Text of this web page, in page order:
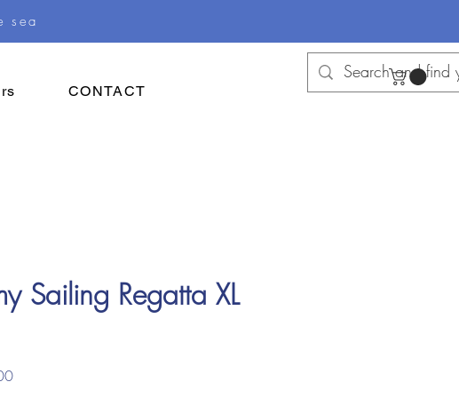
sea
CONTACT
Sailing Regatta XL
Price